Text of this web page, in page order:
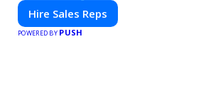
Hire Sales Reps
POWERED BY PUSH